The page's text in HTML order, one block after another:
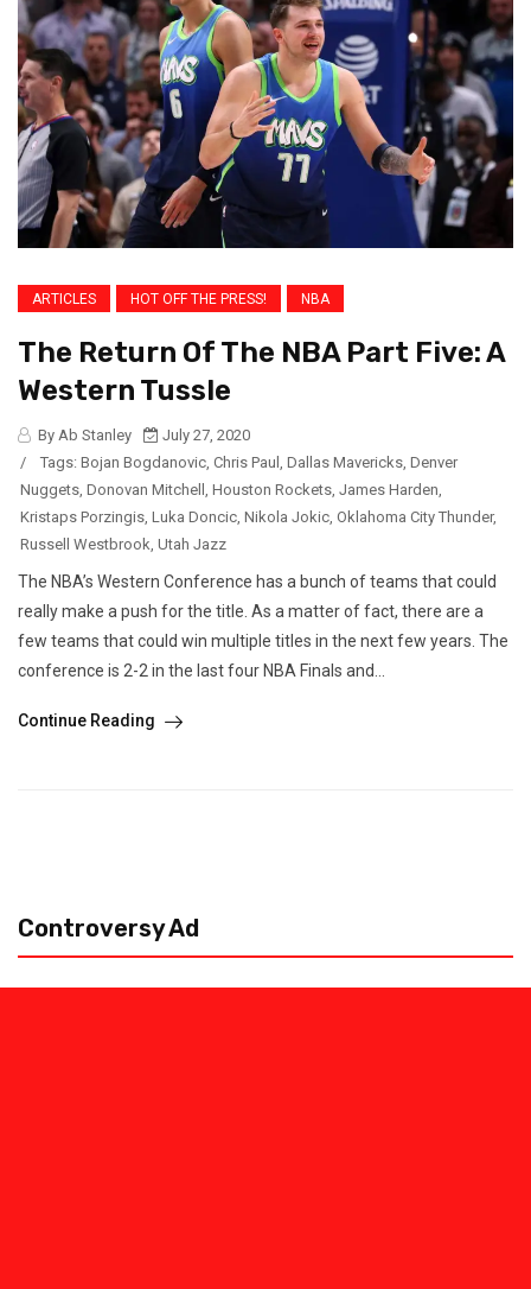
ARTICLES HOT OFF THE PRESS! NBA
The Return Of The NBA Part Five: A
Western Tussle
By Ab Stanley
July 27, 2020
/
Tags: Bojan Bogdanovic, Chris Paul , Dallas Mavericks, Denver
Nuggets, Donovan Mitchell , Houston Rockets, James Harden,
Kristaps Porzingis, Luka Doncic, Nikola Jokic, Oklahoma City Thunder,
Russell Westbrook, Utah Jazz
The NBA’s Western Conference has a bunch of teams that could
really make a push for the title. As a matter of fact, there are a
few teams that could win multiple titles in the next few years. The
conference is 2-2 in the last four NBA Finals and...
Continue Reading
Controversy Ad